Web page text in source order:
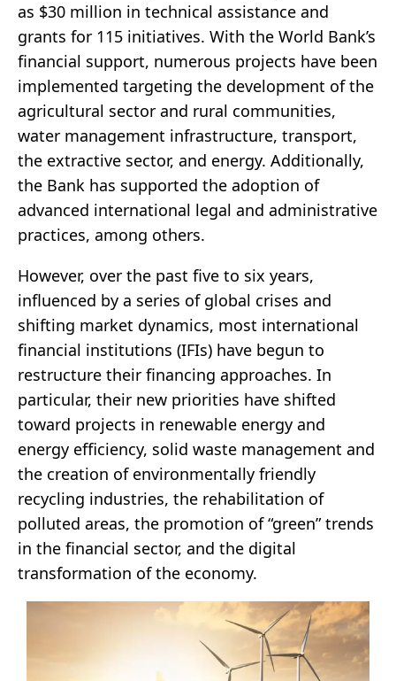
as $30 million in technical assistance and
grants for 115 initiatives. With the World Bank’s
financial support, numerous projects have been
implemented targeting the development of the
agricultural sector and rural communities,
water management infrastructure, transport,
the extractive sector, and energy. Additionally,
the Bank has supported the adoption of
advanced international legal and administrative
practices, among others.
However, over the past five to six years,
influenced by a series of global crises and
shifting market dynamics, most international
financial institutions (IFIs) have begun to
restructure their financing approaches. In
particular, their new priorities have shifted
toward projects in renewable energy and
energy efficiency, solid waste management and
the creation of environmentally friendly
recycling industries, the rehabilitation of
polluted areas, the promotion of “green” trends
in the financial sector, and the digital
transformation of the economy.